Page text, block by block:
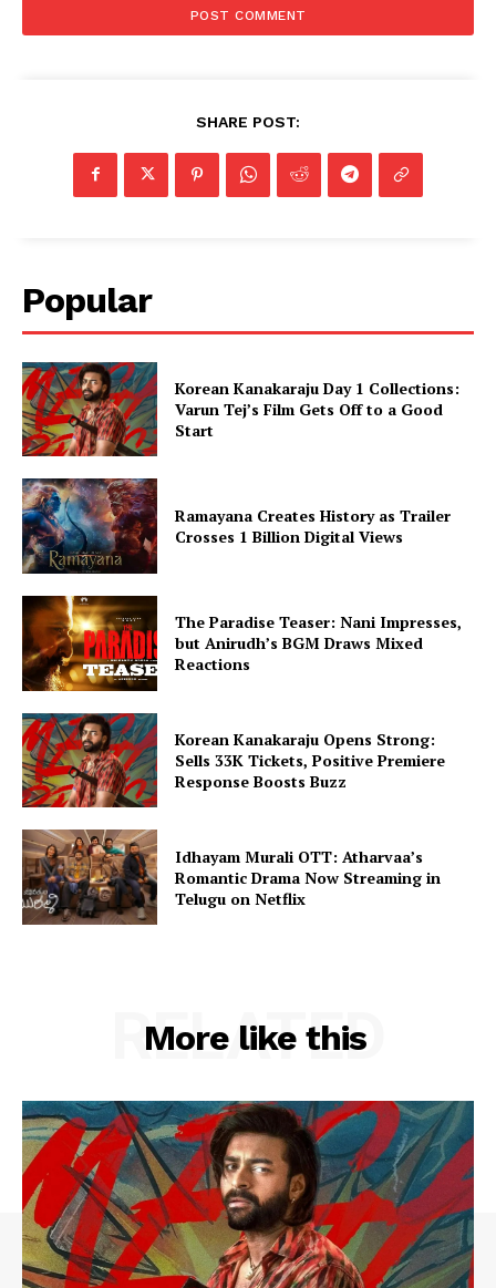
SHARE POST:
Popular
Korean Kanakaraju Day 1 Collections:
Varun Tej’s Film Gets Off to a Good
Start
Ramayana Creates History as Trailer
Crosses 1 Billion Digital Views
The Paradise Teaser: Nani Impresses,
but Anirudh’s BGM Draws Mixed
Reactions
Korean Kanakaraju Opens Strong:
Sells 33K Tickets, Positive Premiere
Response Boosts Buzz
Idhayam Murali OTT: Atharvaa’s
Romantic Drama Now Streaming in
Telugu on Netflix
More like this
RELATED